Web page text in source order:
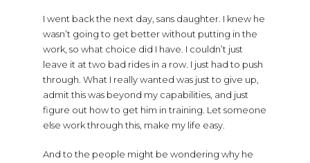
I went back the next day, sans daughter. I knew he
wasn’t going to get better without putting in the
work, so what choice did I have. I couldn’t just
leave it at two bad rides in a row. I just had to push
through. What I really wanted was just to give up,
admit this was beyond my capabilities, and just
figure out how to get him in training. Let someone
else work through this, make my life easy.
And to the people might be wondering why he